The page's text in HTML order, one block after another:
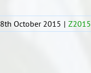
8th October 2015 |